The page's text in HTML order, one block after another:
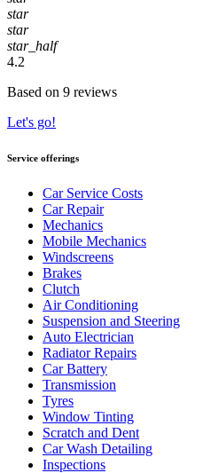
star
star
star_half
4.2
Based on 9 reviews
Let's go!
Service offerings
Car Service Costs
Car Repair
Mechanics
Mobile Mechanics
Windscreens
Brakes
Clutch
Air Conditioning
Suspension and Steering
Auto Electrician
Radiator Repairs
Car Battery
Transmission
Tyres
Window Tinting
Scratch and Dent
Car Wash Detailing
Inspections